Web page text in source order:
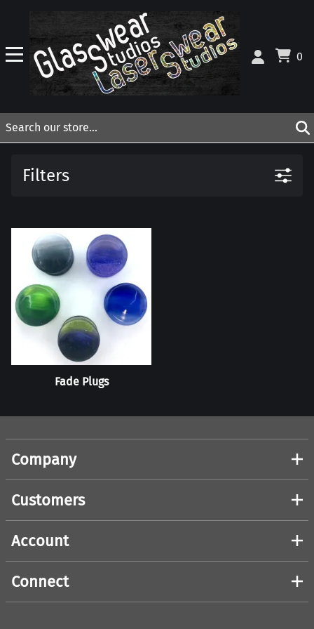
0
Filters
Fade Plugs
Company
Customers
Account
Connect